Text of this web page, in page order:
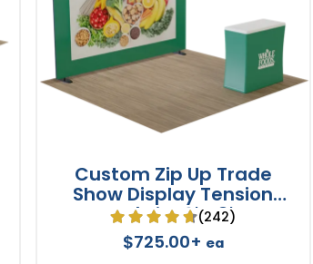
Custom Zip Up Trade
Show Display Tension
Fabric 10' x 8'
(242)
$725.00+ ea